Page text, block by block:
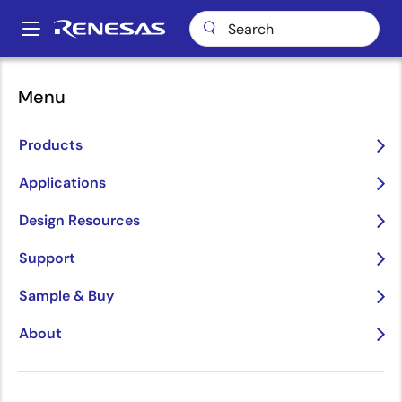
main
Main
Menu
Products
Applications
Design Resources
Support
Sample & Buy
About
Breadcrumb